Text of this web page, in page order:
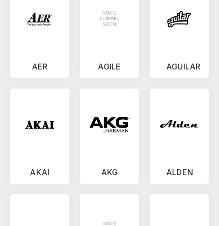
AER AGILE AGUILAR
AKAI AKG ALDEN